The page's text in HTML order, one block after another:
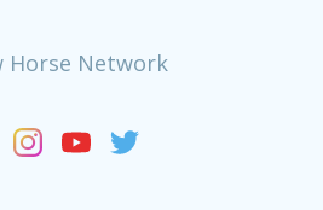
Horse Network